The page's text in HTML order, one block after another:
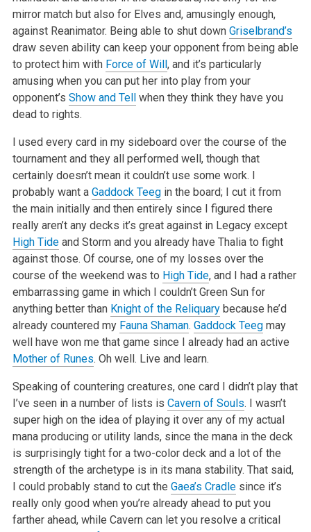
mirror match but also for Elves and, amusingly enough,
against Reanimator. Being able to shut down Griselbrand’s
draw seven ability can keep your opponent from being able
to protect him with Force of Will, and it’s particularly
amusing when you can put her into play from your
opponent’s Show and Tellwhen they think they have you
dead to rights.
I used every card in my sideboard over the course of the
tournament and they all performed well, though that
certainly doesn’t mean it couldn’t use some work. I
probably want a Gaddock Teegin the board; I cut it from
the main initially and then entirely since I figured there
really aren’t any decks it’s great against in Legacy except
High Tideand Storm and you already have Thalia to fight
against those. Of course, one of my losses over the
course of the weekend was to High Tide, and I had a rather
embarrassing game in which I couldn’t Green Sun for
anything better than Knight of the Reliquarybecause he’d
already countered my Fauna Shaman. Gaddock Teegmay
well have won me that game since I already had an active
Mother of Runes. Oh well. Live and learn.
Speaking of countering creatures, one card I didn’t play that
I’ve seen in a number of lists is Cavern of Souls. I wasn’t
super high on the idea of playing it over any of my actual
mana producing or utility lands, since the mana in the deck
is surprisingly tight for a two-color deck and a lot of the
strength of the archetype is in its mana stability. That said,
I could probably stand to cut the Gaea’s Cradlesince it’s
really only good when you’re already ahead to put you
farther ahead, while Cavern can let you resolve a critical